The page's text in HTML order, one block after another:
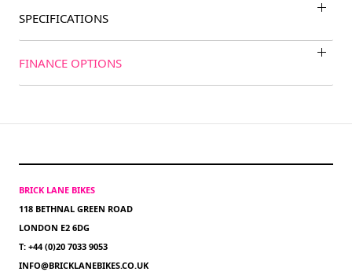
SPECIFICATIONS
FINANCE OPTIONS
BRICK LANE BIKES
118 BETHNAL GREEN ROAD
LONDON E2 6DG
T: +44 (0)20 7033 9053
INFO@BRICKLANEBIKES.CO.UK